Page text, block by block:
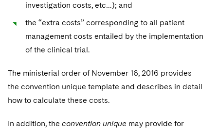
investigation costs, etc…); and
the “extra costs” corresponding to all patient
management costs entailed by the implementation
of the clinical trial.
The ministerial order of November 16, 2016 provides
the convention unique template and describes in detail
how to calculate these costs.
In addition, the convention unique may provide for